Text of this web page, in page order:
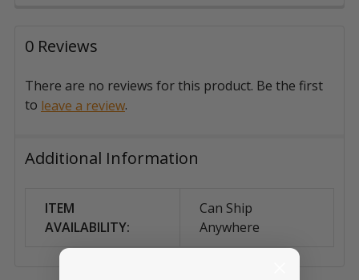
0 Reviews
There are no reviews for this product. Be the first
to leave a review.
Additional Information
ITEM
AVAILABILITY:
Can Ship
Anywhere